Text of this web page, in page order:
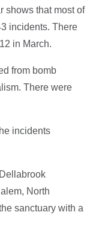
shows that most of
incidents. There
in March.
from bomb
There were
incidents
North
sanctuary with a